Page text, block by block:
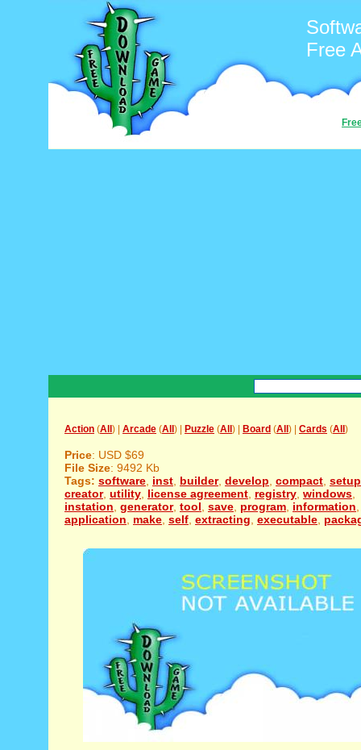
Free
Action (All ) | Arcade (All ) | Puzzle (All ) | Board (All ) | Cards (All )
Price: USD $69
File Size: 9492 Kb
Tags: software inst builder, develop compact setup
creator, utility license agreement registry windows
instation generator, tool save program information
application
make self extracting executable